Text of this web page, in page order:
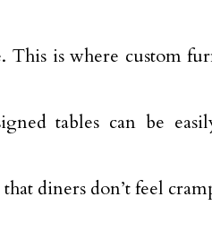
This is where custom
tables can be
diners don’t feel